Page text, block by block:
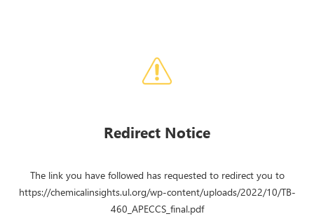
Redirect Notice
The link you have followed has requested to redirect you to
https://chemicalinsights.ul.org/wp-content/uploads/2022/10/TB-
460_APECCS_final.pdf